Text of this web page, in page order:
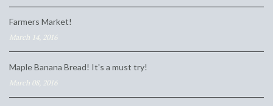
Farmers Market!
March 14, 2016
Maple Banana Bread! It's a must try!
March 08, 2016